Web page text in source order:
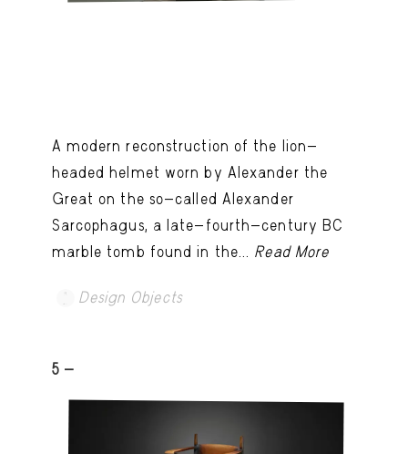
A modern reconstruction of the lion-
headed helmet worn by Alexander the
Great on the so-called Alexander
Sarcophagus, a late-fourth-century BC
marble tomb found in the... Read More
Design Objects
5 -